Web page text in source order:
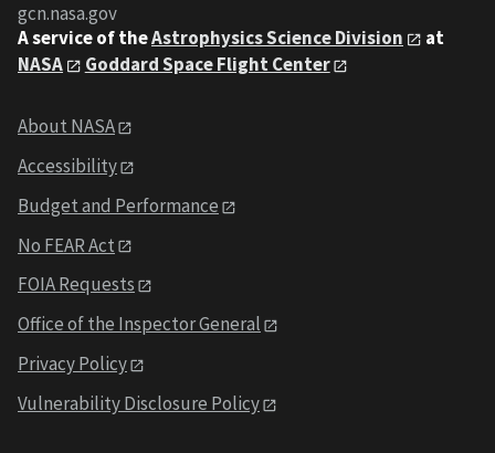
gcn.nasa.gov
A service of theAstrophysics Science Division
at
NASA
Goddard Space Flight Center
About NASA
Accessibility
Budget and Performance
No FEAR Act
FOIA Requests
Office of the Inspector General
Privacy Policy
Vulnerability Disclosure Policy